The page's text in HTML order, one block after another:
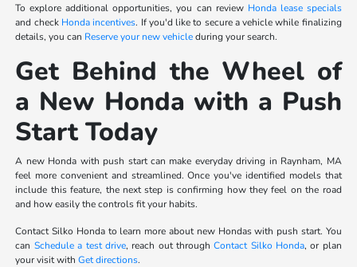
To explore additional opportunities, you can review Honda lease specials
and check Honda incentives. If you'd like to secure a vehicle while finalizing
details, you can Reserve your new vehicleduring your search.
Get Behind the Wheel of
a New Honda with a Push
Start Today
A new Honda with push start can make everyday driving in Raynham, MA
feel more convenient and streamlined. Once you've identified models that
include this feature, the next step is confirming how they feel on the road
and how easily the controls fit your habits.
Contact Silko Honda to learn more about new Hondas with push start. You
can Schedule a test drive, reach out throughContact Silko Honda, or plan
your visit withGet directions.